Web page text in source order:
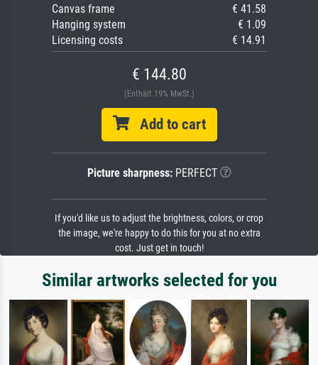
Canvas frame
€ 41.58
Hanging system
€ 1.09
Licensing costs
€ 14.91
€ 144.80
(Enthält 19% MwSt.)
Add to cart
Picture sharpness:PERFECT
If you'd like us to adjust the brightness, colors, or crop
the image, we're happy to do this for you at no extra
cost. Just get in touch!
Similar artworks selected for you